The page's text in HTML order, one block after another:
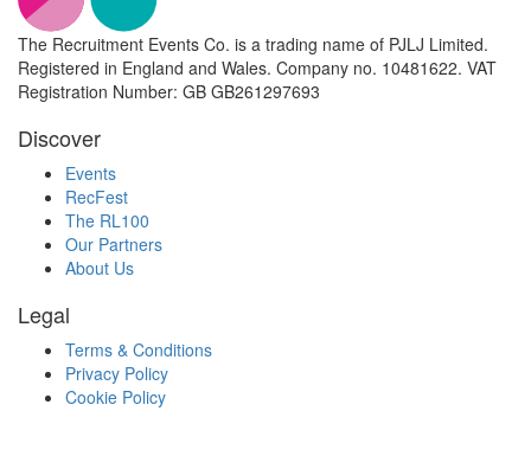
The Recruitment Events Co. is a trading name of PJLJ Limited.
Registered in England and Wales. Company no. 10481622. VAT
Registration Number: GB GB261297693
Discover
Events
RecFest
The RL100
Our Partners
About Us
Legal
Terms & Conditions
Privacy Policy
Cookie Policy